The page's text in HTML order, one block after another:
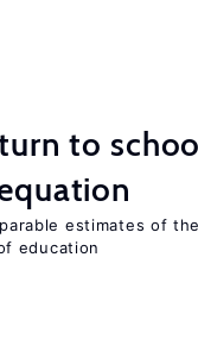
to
estimates of
education